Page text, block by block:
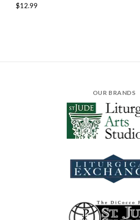
$12.99
OUR BRANDS